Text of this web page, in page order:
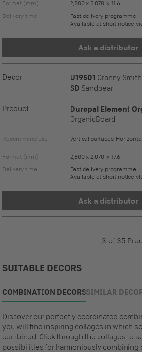
Format (mm)
2,800 x 2,070 x 11.6
Delivery time
Fast delivery programme
Available at short notice
Ask a distributor
Decor U19501 Granny Smith
SD Sandpearl
Product Duropal Element
OrganicBoard
Recommend use Vertical surfaces,
Format (mm)
2,800 x 2,070 x 17.6
Delivery time
Fast delivery programme
Available at short notice
Ask a distributor
3 of 35
SUITABLE DECORS
COMBINATION DECORSSIMILAR
Discover our perfectly coordinated
you will find inspiring collages in which
combined. Click through the collages to
possibilities for harmoniously combining